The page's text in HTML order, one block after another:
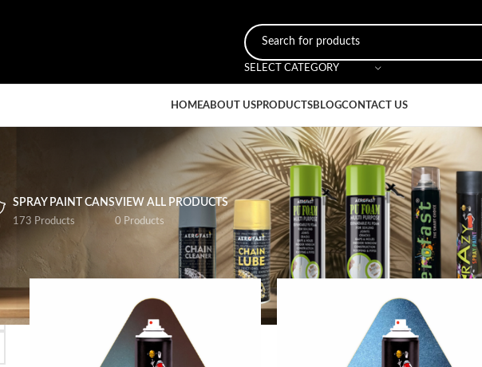
SELECT CATEGORY
HOMEABOUT USPRODUCTSBLOGCONTACT US
SPRAY PAINT CANS
173 Products
VIEW ALL PRODUCTS
0 Products
Shop